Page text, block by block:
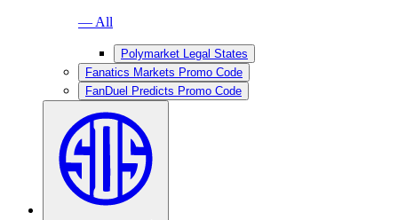
— All
Polymarket Legal States
Fanatics Markets Promo Code
FanDuel Predicts Promo Code